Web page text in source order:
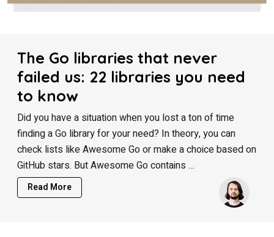
The Go libraries that never
failed us: 22 libraries you need
to know
Did you have a situation when you lost a ton of time
finding a Go library for your need? In theory, you can
check lists like Awesome Go or make a choice based on
GitHub stars. But Awesome Go contains …
Read More